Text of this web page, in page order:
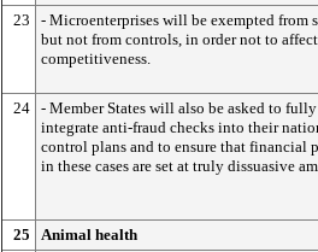
23
- Microenterprises will be exempted from
but not from controls, in order not to
competitiveness.
24 - Member States will also be asked to fully
integrate anti-fraud checks into their
control plans and to ensure that financial
in these cases are set at truly dissuasive
25
Animal health